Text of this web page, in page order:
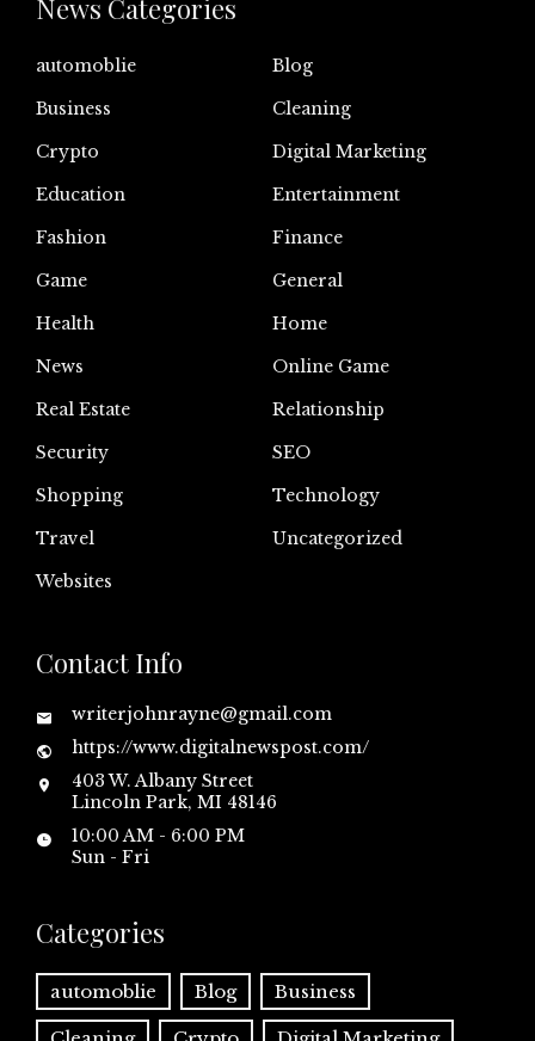
News Categories
automoblie
Blog
Business
Cleaning
Crypto
Digital Marketing
Education
Entertainment
Fashion
Finance
Game
General
Health
Home
News
Online Game
Real Estate
Relationship
Security
SEO
Shopping
Technology
Travel
Uncategorized
Websites
Contact Info
writerjohnrayne@gmail.com
https://www.digitalnewspost.com/
403 W. Albany Street
Lincoln Park, MI 48146
10:00 AM - 6:00 PM
Sun - Fri
Categories
automoblie Blog Business